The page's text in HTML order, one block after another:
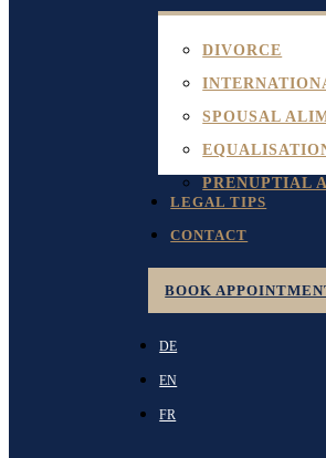
DIVORCE
SPOUSAL
PRENUPTIAL
LEGAL TIPS
CONTACT
BOOK
DE
EN
FR